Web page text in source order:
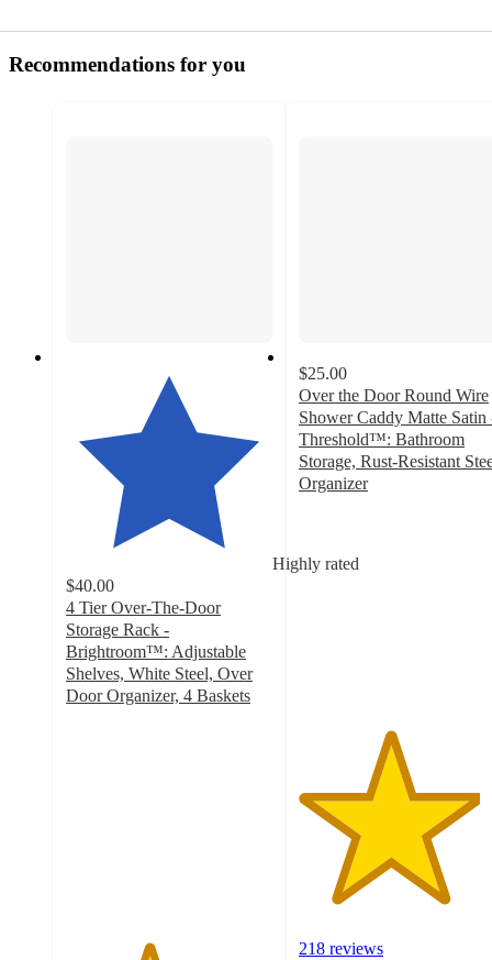
Recommendations for you
Highly rated
$40.00
4 Tier Over-The-Door
Storage Rack -
Brightroom™: Adjustable
Shelves, White Steel, Over
Door Organizer, 4 Baskets
$25.00
Over the Door Round Wire
Shower Caddy Matte Satin
Threshold™: Bathroom
Storage, Rust-Resistant
Organizer
5
218 reviews